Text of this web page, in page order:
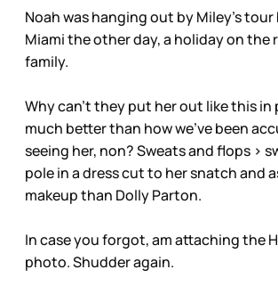
Noah was hanging out by Miley’s tour
Miami the other day, a holiday on the
family.
Why can’t they put her out like this in
much better than how we’ve been
seeing her, non? Sweats and flops >
pole in a dress cut to her snatch and
makeup than Dolly Parton.
In case you forgot, am attaching the
photo. Shudder again.